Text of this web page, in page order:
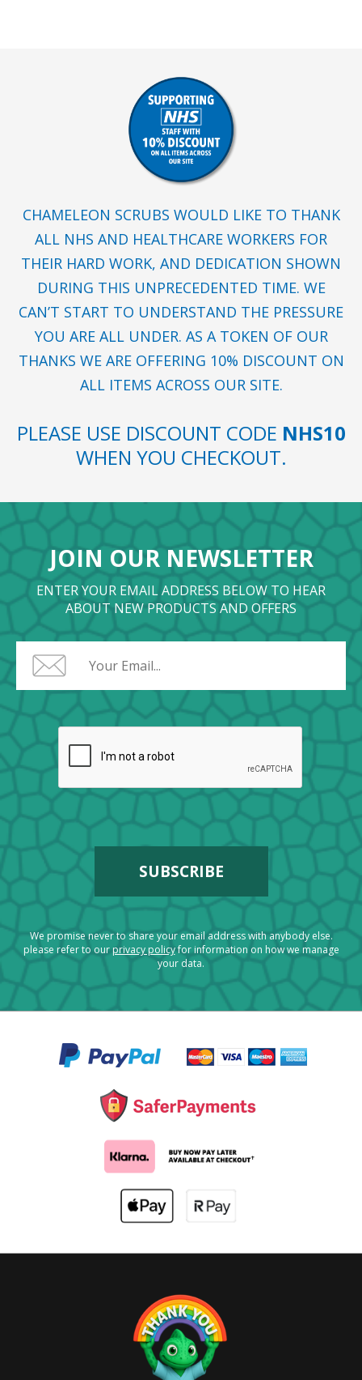
CHAMELEON SCRUBS WOULD LIKE TO THANK
ALL NHS AND HEALTHCARE WORKERS FOR
THEIR HARD WORK, AND DEDICATION SHOWN
DURING THIS UNPRECEDENTED TIME. WE
CAN’T START TO UNDERSTAND THE PRESSURE
YOU ARE ALL UNDER. AS A TOKEN OF OUR
THANKS WE ARE OFFERING 10% DISCOUNT ON
ALL ITEMS ACROSS OUR SITE.
PLEASE USE DISCOUNT CODE NHS10
WHEN YOU CHECKOUT.
JOIN OUR NEWSLETTER
ENTER YOUR EMAIL ADDRESS BELOW TO HEAR
ABOUT NEW PRODUCTS AND OFFERS
We promise never to share your email address with anybody else.
please refer to ourprivacy policyfor information on how we manage
your data.